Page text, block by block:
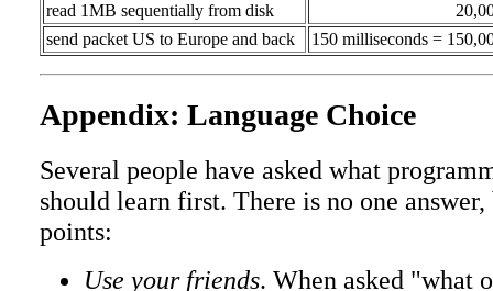
read 1MB sequentially from disk
send packet US to Europe and back
150 milliseconds =
Appendix: Language Choice
Several people have asked what
should learn first. There is no one
points:
Use your friends. When asked "what